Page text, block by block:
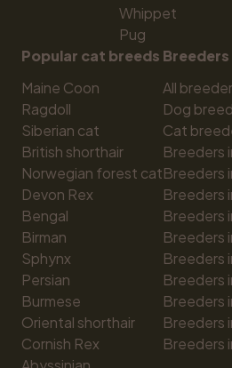
Whippet
Pug
Popular cat breeds
Maine Coon
Ragdoll
Siberian cat
British shorthair
Norwegian forest cat
Devon Rex
Bengal
Birman
Sphynx
Persian
Burmese
Oriental shorthair
Cornish Rex
All
Dog
Cat
Breeders
Breeders
Breeders
Breeders
Breeders
Breeders
Breeders
Breeders
Breeders
Breeders